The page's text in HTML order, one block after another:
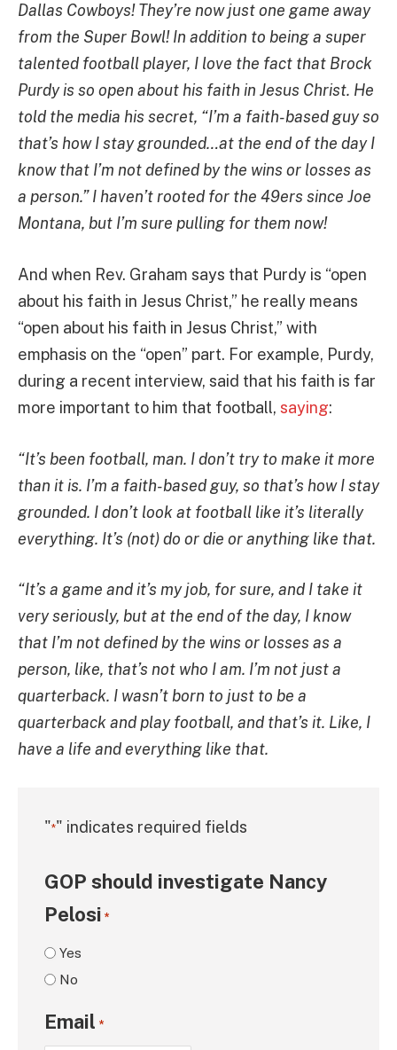
Dallas Cowboys! They’re now just one game away
from the Super Bowl! In addition to being a super
talented football player, I love the fact that Brock
Purdy is so open about his faith in Jesus Christ. He
told the media his secret, “I’m a faith-based guy so
that’s how I stay grounded…at the end of the day I
know that I’m not defined by the wins or losses as
a person.” I haven’t rooted for the 49ers since Joe
Montana, but I’m sure pulling for them now!
And when Rev. Graham says that Purdy is “open
about his faith in Jesus Christ,” he really means
“open about his faith in Jesus Christ,” with
emphasis on the “open” part. For example, Purdy,
during a recent interview, said that his faith is far
more important to him that football, saying:
“It’s been football, man. I don’t try to make it more
than it is. I’m a faith-based guy, so that’s how I stay
grounded. I don’t look at football like it’s literally
everything. It’s (not) do or die or anything like that.
“It’s a game and it’s my job, for sure, and I take it
very seriously, but at the end of the day, I know
that I’m not defined by the wins or losses as a
person, like, that’s not who I am. I’m not just a
quarterback. I wasn’t born to just to be a
quarterback and play football, and that’s it. Like, I
have a life and everything like that.
"*" indicates required fields
GOP should investigate Nancy
Pelosi *
Yes
No
Email *